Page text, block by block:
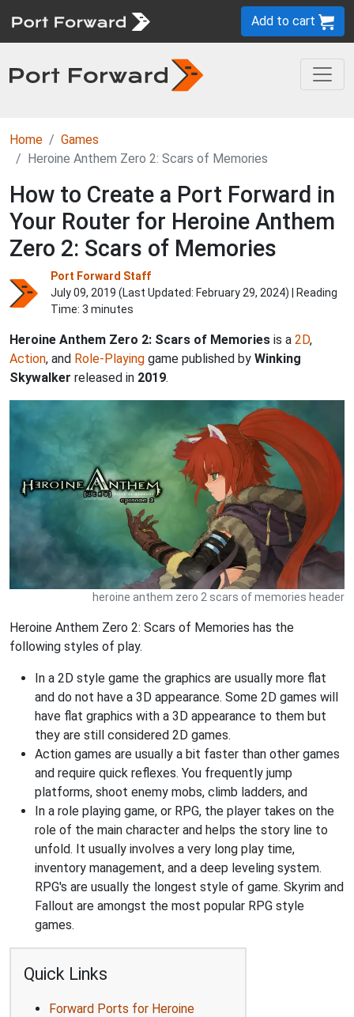
Add to cart
Home
Games
Heroine Anthem Zero 2: Scars of Memories
How to Create a Port Forward in
Your Router for Heroine Anthem
Zero 2: Scars of Memories
Port Forward Staff
July 09, 2019 (Last Updated: February 29, 2024) | Reading
Time: 3 minutes
Heroine Anthem Zero 2: Scars of Memories is a 2D,
Action, and Role-Playing game published by Winking
Skywalker released in 2019.
heroine anthem zero 2 scars of memories header
Heroine Anthem Zero 2: Scars of Memories has the
following styles of play.
In a 2D style game the graphics are usually more flat
and do not have a 3D appearance. Some 2D games will
have flat graphics with a 3D appearance to them but
they are still considered 2D games.
Action games are usually a bit faster than other games
and require quick reflexes. You frequently jump
platforms, shoot enemy mobs, climb ladders, and
In a role playing game, or RPG, the player takes on the
role of the main character and helps the story line to
unfold. It usually involves a very long play time,
inventory management, and a deep leveling system.
RPG's are usually the longest style of game. Skyrim and
Fallout are amongst the most popular RPG style
games.
Quick Links
Forward Ports for Heroine